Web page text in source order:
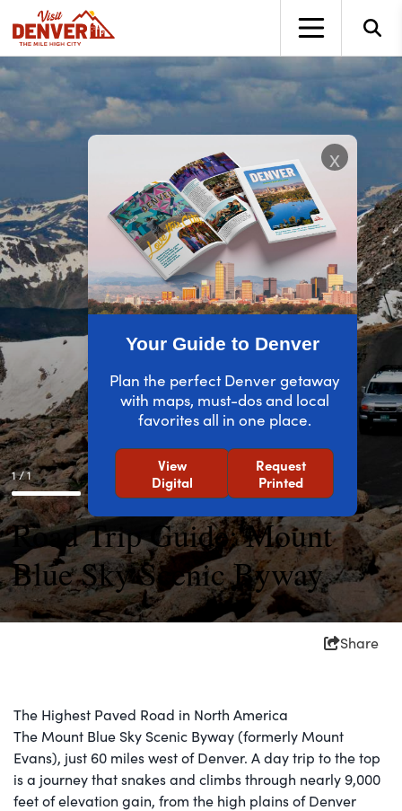
Your Guide to Denver
Plan the perfect Denver getaway
with maps, must-dos and local
favorites all in one place.
View
Digital
Request
Printed
x
1 / 1
Road Trip Guide: Mount
Blue Sky Scenic Byway
Share
The Highest Paved Road in North America
The Mount Blue Sky Scenic Byway (formerly Mount
Evans), just 60 miles west of Denver. A day trip to the top
is a journey that snakes and climbs through nearly 9,000
feet of elevation gain, from the high plains of Denver
top-anchor
top-anchor